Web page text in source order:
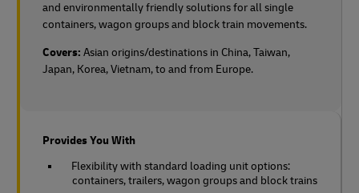
and environmentally friendly solutions for all single
containers, wagon groups and block train movements.
Covers: Asian origins/destinations in China, Taiwan,
Japan, Korea, Vietnam, to and from Europe.
Provides You With
Flexibility with standard loading unit options:
containers, trailers, wagon groups and block trains